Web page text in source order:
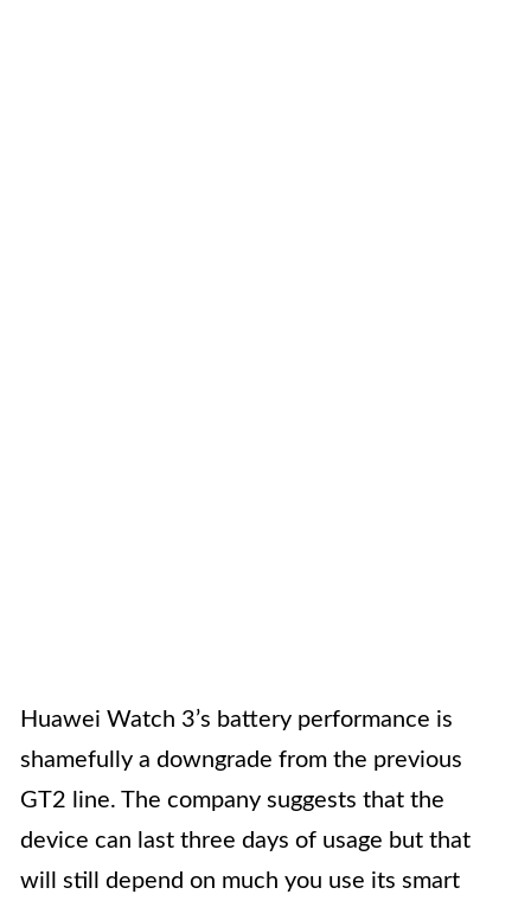
Huawei Watch 3’s battery performance is
shamefully a downgrade from the previous
GT2 line. The company suggests that the
device can last three days of usage but that
will still depend on much you use its smart